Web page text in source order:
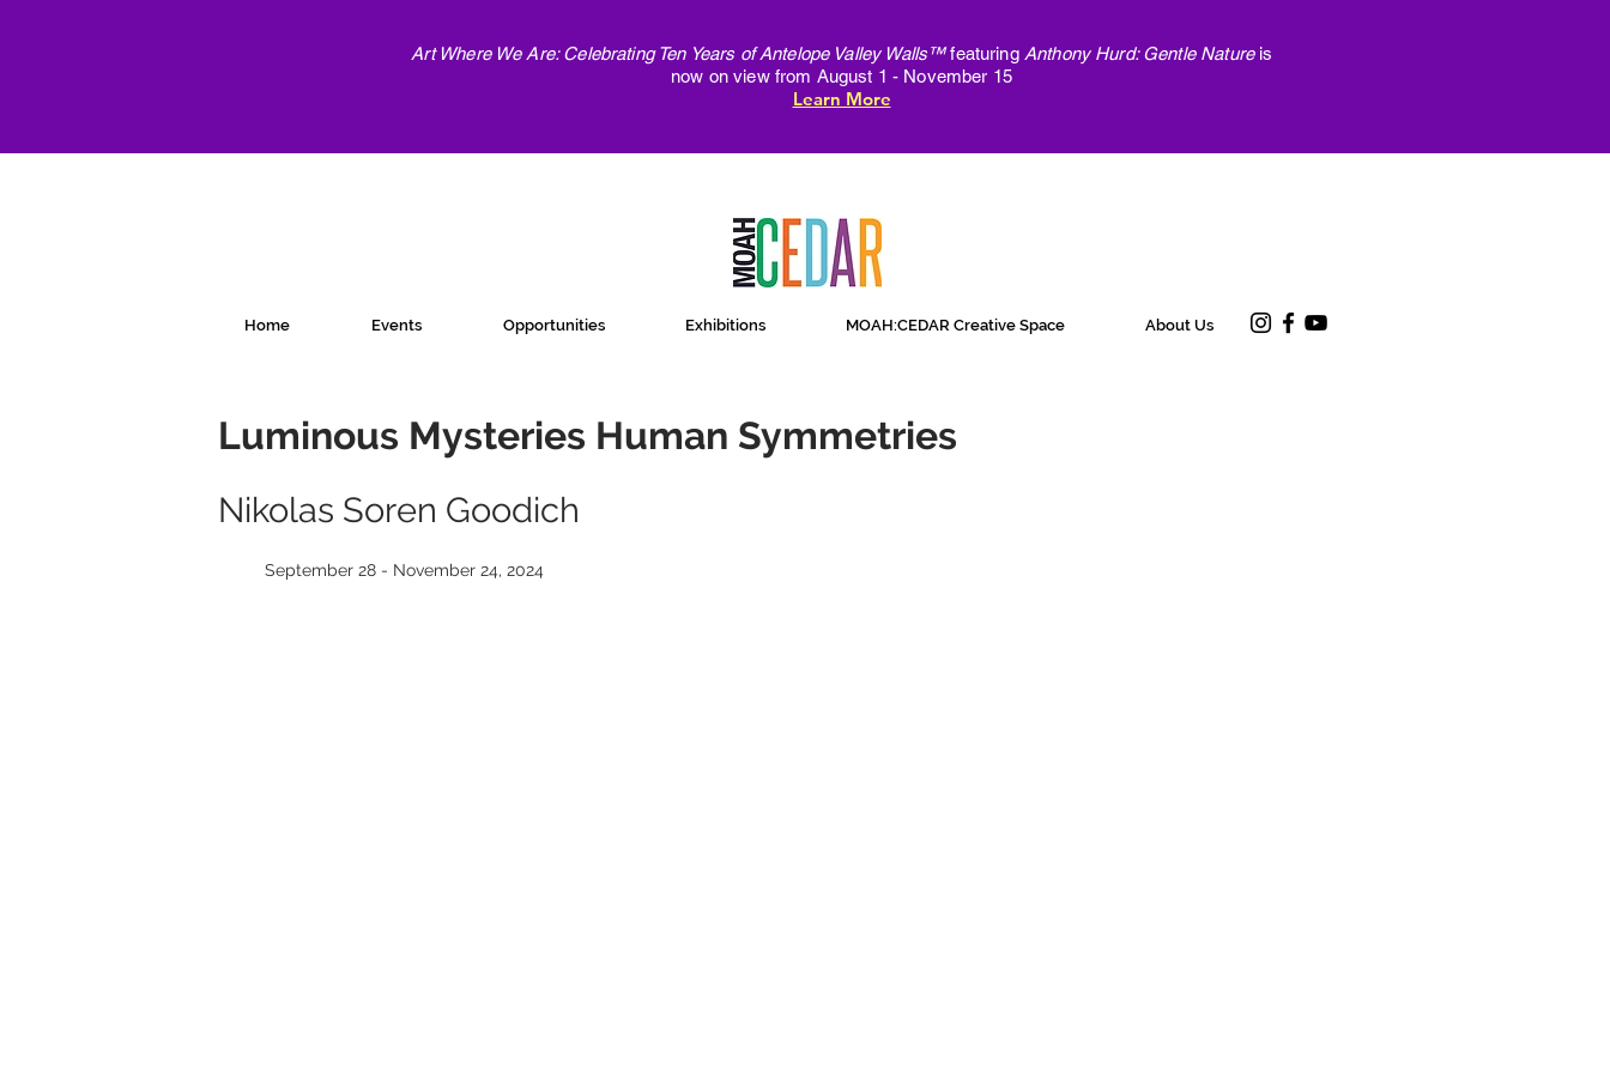
Art Where We Are: Celebrating Ten Years of Antelope Valley Walls™featuring Anthony Hurd: Gentle Nature is
now on view from August 1 - November 15
Learn More
Home Events Opportunities Exhibitions MOAH:CEDAR Creative Space About Us
Luminous Mysteries Human Symmetries
Nikolas Soren Goodich
September 28 - November 24, 2024